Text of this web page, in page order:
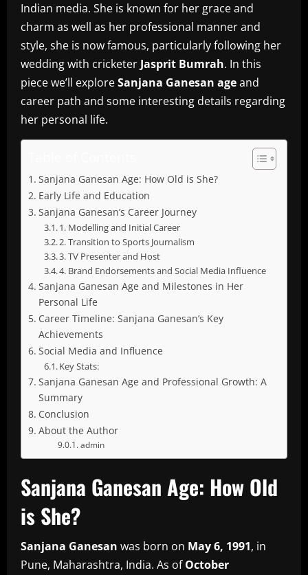
Indian media. She is known for her grace and
charm as well as her professional manner and
style, she is now famous, particularly following her
wedding with cricketer Jasprit Bumrah. In this
piece we’ll exploreSanjana Ganesan ageand
career path and some interesting details regarding
her personal life.
Sanjana Ganesan Age: How Old is She?
Early Life and Education
Sanjana Ganesan’s Career Journey
1. Modelling and Initial Career
2. Transition to Sports Journalism
3. TV Presenter and Host
4. Brand Endorsements and Social Media Influence
Sanjana Ganesan Age and Milestones in Her
Personal Life
Career Timeline: Sanjana Ganesan’s Key
Achievements
Social Media and Influence
Key Stats:
Sanjana Ganesan Age and Professional Growth: A
Summary
Conclusion
About the Author
admin
Sanjana Ganesan Age: How Old
is She?
Sanjana Ganesan was born on May 6, 1991, in
Pune, Maharashtra, India. As ofOctober